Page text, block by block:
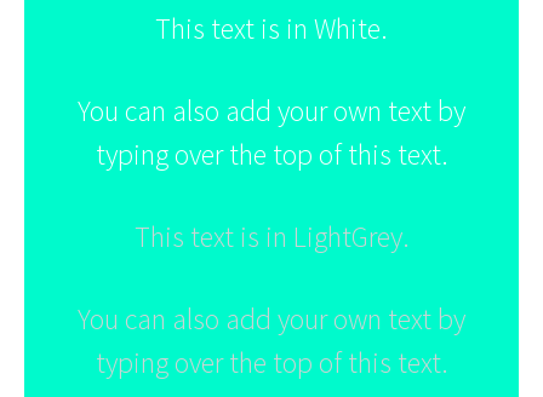
This text is in White.
You can also add your own text by
typing over the top of this text.
This text is in LightGrey.
You can also add your own text by
typing over the top of this text.